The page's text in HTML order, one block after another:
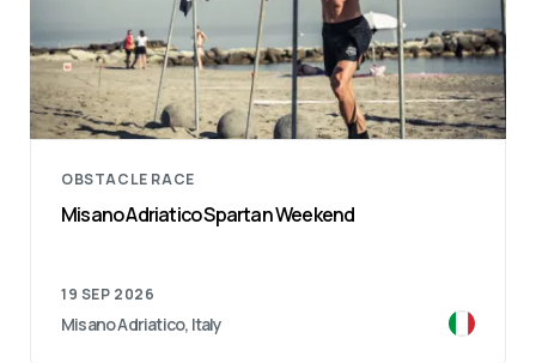
OBSTACLE RACE
Misano Adriatico Spartan Weekend
19 SEP 2026
Misano Adriatico, Italy